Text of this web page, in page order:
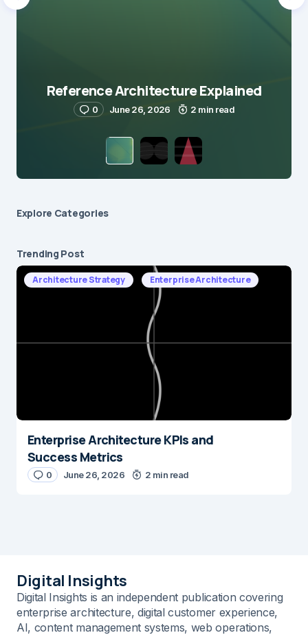
Reference Architecture Explained
0 June 26, 2026 2 min read
Explore Сategories
Trending Post
Architecture Strategy Enterprise Architecture
Enterprise Architecture KPIs and
Success Metrics
0 June 26, 2026 2 min read
Digital Insights
Digital Insights is an independent publication covering
enterprise architecture, digital customer experience,
AI, content management systems, web operations,